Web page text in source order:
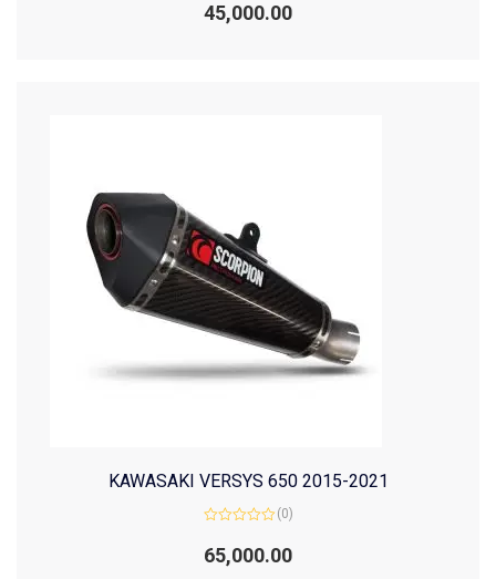
0
out
45,000.00
KAWASAKI VERSYS 650 2015-2021
0
out
(0)
65,000.00